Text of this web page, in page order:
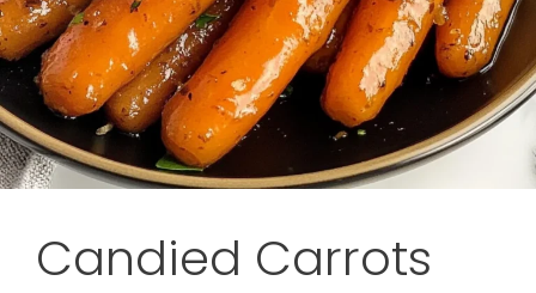
Candied Carrots